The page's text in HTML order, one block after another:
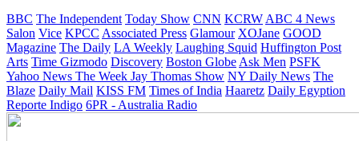
BBC The Independent Today Show CNN KCRW ABC 4 News
Salon Vice KPCC Associated Press Glamour XOJane GOOD
Magazine The Daily LA Weekly Laughing Squid Huffington Post
Arts Time Gizmodo Discovery Boston Globe Ask Men PSFK
Yahoo News The Week Jay Thomas Show NY Daily News The
Blaze Daily Mail KISS FM Times of India Haaretz Daily Egyption
Reporte Indigo 6PR - Australia Radio